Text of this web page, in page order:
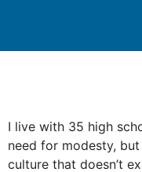
I live with 35 high
need for modesty,
culture that doesn’t